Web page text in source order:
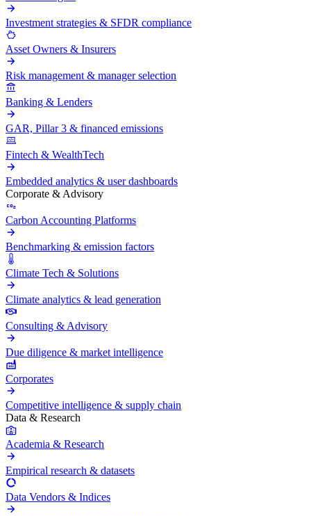
Investment strategies & SFDR compliance
Asset Owners & Insurers
Risk management & manager selection
Banking & Lenders
GAR, Pillar 3 & financed emissions
Fintech & WealthTech
Embedded analytics & user dashboards
Corporate & Advisory
Carbon Accounting Platforms
Benchmarking & emission factors
Climate Tech & Solutions
Climate analytics & lead generation
Consulting & Advisory
Due diligence & market intelligence
Corporates
Competitive intelligence & supply chain
Data & Research
Academia & Research
Empirical research & datasets
Data Vendors & Indices